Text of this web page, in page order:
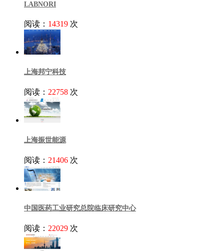
LABNORI
阅读： 14319 次
上海邦宁科技
阅读： 22758 次
上海振世能源
阅读： 21406 次
中国医药工业研究总院临床研究中心
阅读： 22029 次